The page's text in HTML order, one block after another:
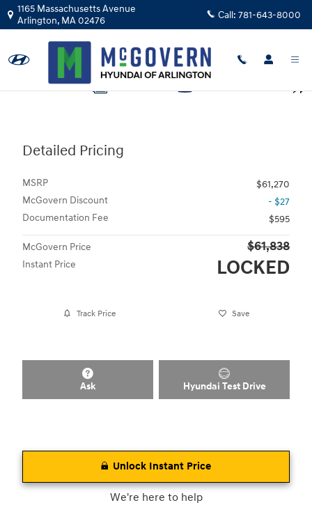
Skip to main content
1165 Massachusetts Avenue
Arlington, MA02476 Call: 781-643-8000
Detailed Pricing
MSRP
$61,270
McGovern Discount
- $27
Documentation Fee
$595
McGovern Price $61,838
Instant Price LOCKED
Track Price Save
Ask Hyundai Test Drive
Unlock Instant Price
We're here to help